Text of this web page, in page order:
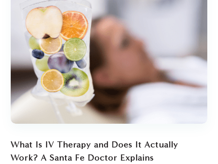
What Is IV Therapy and Does It Actually
Work? A Santa Fe Doctor Explains